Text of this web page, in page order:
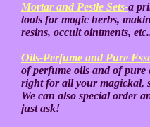
Mortar and Pestle Sets-a
tools for magic herbs,
resins, occult ointments,
Oils-Perfume and Pure
of perfume oils and of pure
right for all your magickal,
We can also special order
just ask!